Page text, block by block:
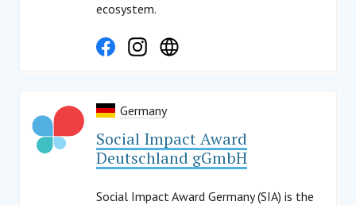
ecosystem.
Germany
Social Impact Award
Deutschland gGmbH
Social Impact Award Germany (SIA) is the